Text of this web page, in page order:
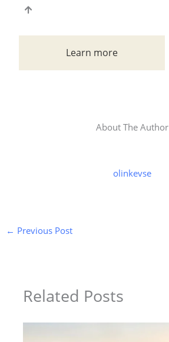
Learn more
About The Author
olinkevse
← Previous Post
Related Posts